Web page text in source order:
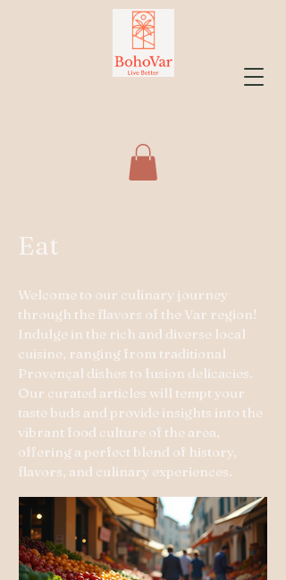
Eat
Welcome to our culinary journey
through the flavors of the Var region!
Indulge in the rich and diverse local
cuisine, ranging from traditional
Provençal dishes to fusion delicacies.
Our curated articles will tempt your
taste buds and provide insights into the
vibrant food culture of the area,
offering a perfect blend of history,
flavors, and culinary experiences.